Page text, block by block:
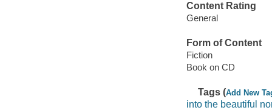
Content Rating
General
Form of Content
Fiction
Book on CD
Tags (Add New
into the beautiful